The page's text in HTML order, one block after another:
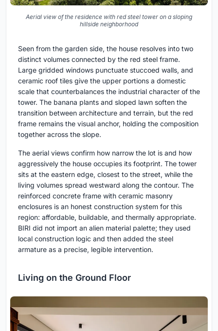
Aerial view of the residence with red steel tower on a sloping
hillside neighborhood
Seen from the garden side, the house resolves into two
distinct volumes connected by the red steel frame.
Large gridded windows punctuate stuccoed walls, and
ceramic roof tiles give the upper portions a domestic
scale that counterbalances the industrial character of the
tower. The banana plants and sloped lawn soften the
transition between architecture and terrain, but the red
frame remains the visual anchor, holding the composition
together across the slope.
The aerial views confirm how narrow the lot is and how
aggressively the house occupies its footprint. The tower
sits at the eastern edge, closest to the street, while the
living volumes spread westward along the contour. The
reinforced concrete frame with ceramic masonry
enclosures is an honest construction system for this
region: affordable, buildable, and thermally appropriate.
BIRI did not import an alien material palette; they used
local construction logic and then added the steel
armature as a precise, legible intervention.
Living on the Ground Floor